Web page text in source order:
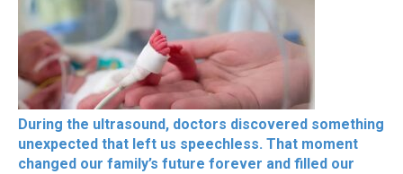
During the ultrasound, doctors discovered something
unexpected that left us speechless. That moment
changed our family’s future forever and filled our